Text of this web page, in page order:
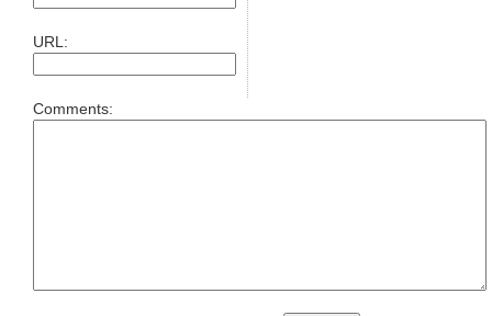
URL:
Comments: